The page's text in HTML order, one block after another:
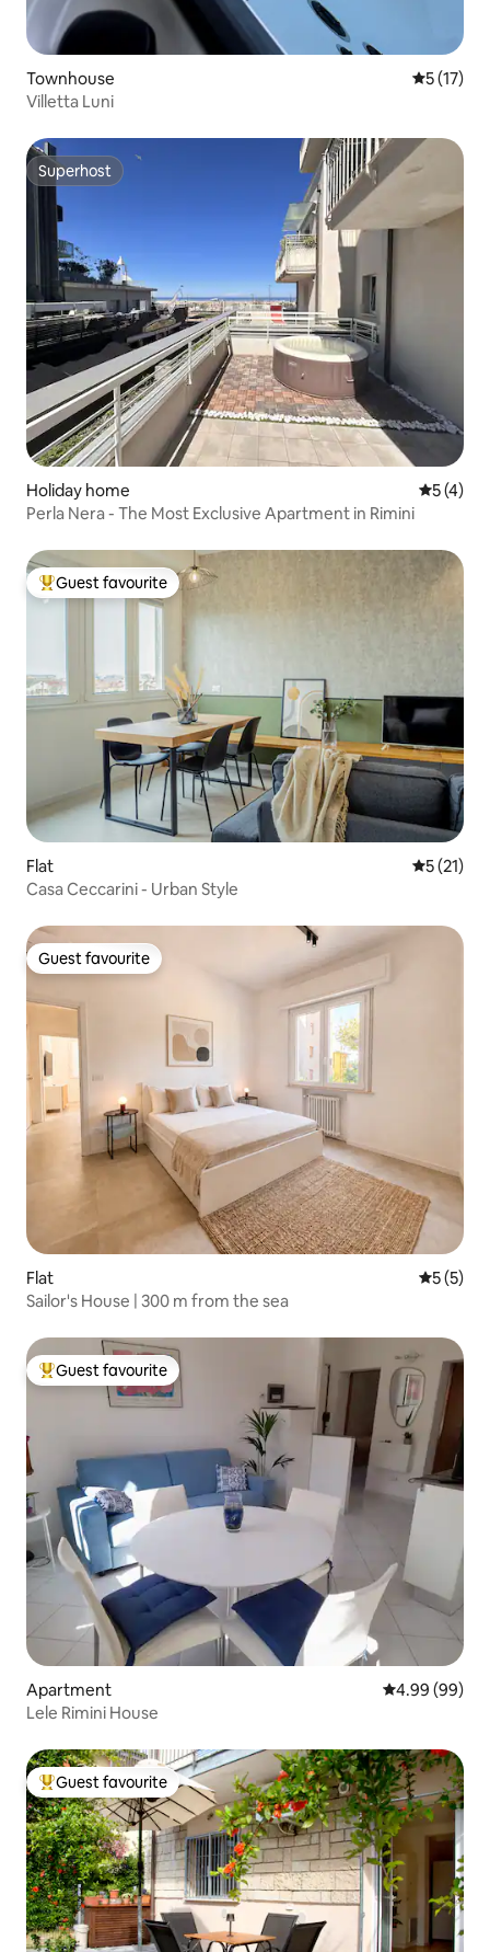
Townhouse 5 out of 5
5 (17)
Villetta Luni
Superhost
Superhost
Holiday home 5 out of
5 (4)
Perla Nera - The Most Exclusive Apartment in Rimini
Top guest favourite
Guest favourite
Flat 5 out of 5
5 (21)
Casa Ceccarini - Urban Style
Guest favourite
Guest favourite
Flat 5 out of
5 (5)
Sailor's House | 300 m from the sea
Top guest favourite
Guest favourite
Apartment 4.99 out of 5
4.99 (99)
Lele Rimini House
Top guest favourite
Guest favourite